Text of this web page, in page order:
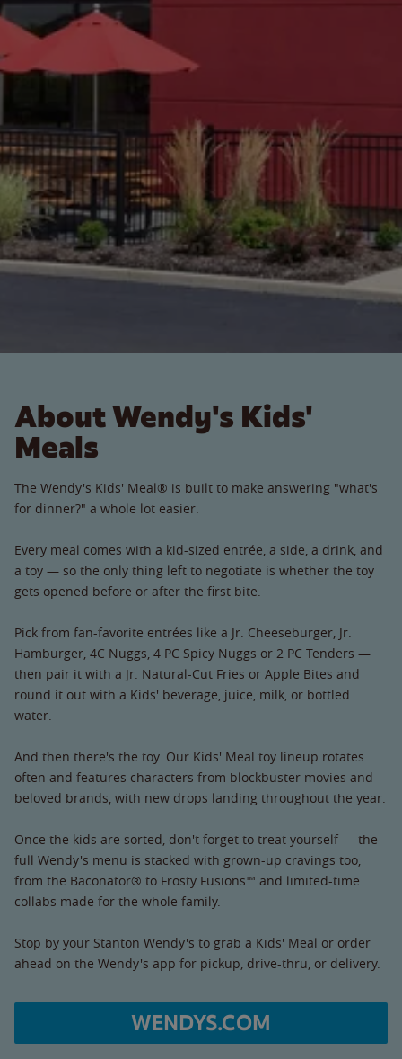
About Wendy's Kids'
Meals
The Wendy's Kids' Meal® is built to make answering "what's
for dinner?" a whole lot easier.
Every meal comes with a kid-sized entrée, a side, a drink, and
a toy — so the only thing left to negotiate is whether the toy
gets opened before or after the first bite.
Pick from fan-favorite entrées like a Jr. Cheeseburger, Jr.
Hamburger, 4C Nuggs, 4 PC Spicy Nuggs or 2 PC Tenders —
then pair it with a Jr. Natural-Cut Fries or Apple Bites and
round it out with a Kids' beverage, juice, milk, or bottled
water.
And then there's the toy. Our Kids' Meal toy lineup rotates
often and features characters from blockbuster movies and
beloved brands, with new drops landing throughout the year.
Once the kids are sorted, don't forget to treat yourself — the
full Wendy's menu is stacked with grown-up cravings too,
from the Baconator® to Frosty Fusions™ and limited-time
collabs made for the whole family.
Stop by your Stanton Wendy's to grab a Kids' Meal or order
ahead on the Wendy's app for pickup, drive-thru, or delivery.
WENDYS.COM